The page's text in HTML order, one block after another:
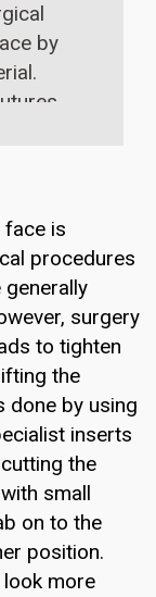
by
it
single
face is
procedures
surgery
to tighten
the
done by using
inserts
the
small
on to the
position.
more